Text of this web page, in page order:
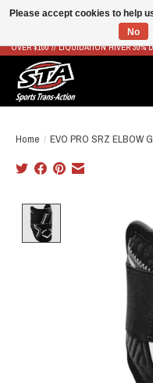
LIVRAISON RAPIDE ET GRATUITE À
OVER $100 // LIQUIDATION HIVER 30%
Home / EVO PRO SRZ ELBOW
Please accept cookies to help
No